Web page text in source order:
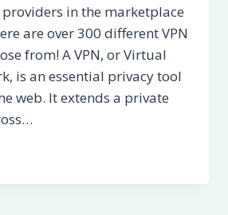
in the marketplace
are over 300 different VPN
from! A VPN, or Virtual
is an essential privacy tool
web. It extends a private